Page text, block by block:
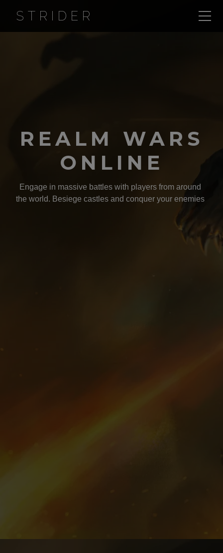
STRIDER
REALM WARS
ONLINE
Engage in massive battles with players from around
the world. Besiege castles and conquer your enemies